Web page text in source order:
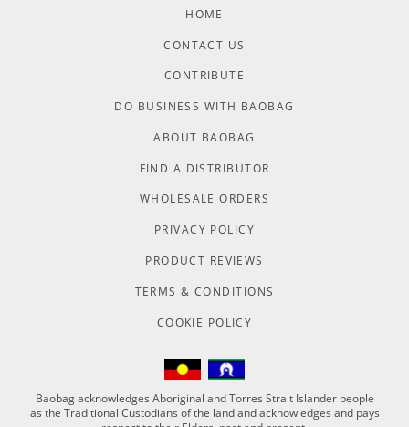
HOME
CONTACT US
CONTRIBUTE
DO BUSINESS WITH BAOBAG
ABOUT BAOBAG
FIND A DISTRIBUTOR
WHOLESALE ORDERS
PRIVACY POLICY
PRODUCT REVIEWS
TERMS & CONDITIONS
COOKIE POLICY
Baobag acknowledges Aboriginal and Torres Strait Islander people
as the Traditional Custodians of the land and acknowledges and pays